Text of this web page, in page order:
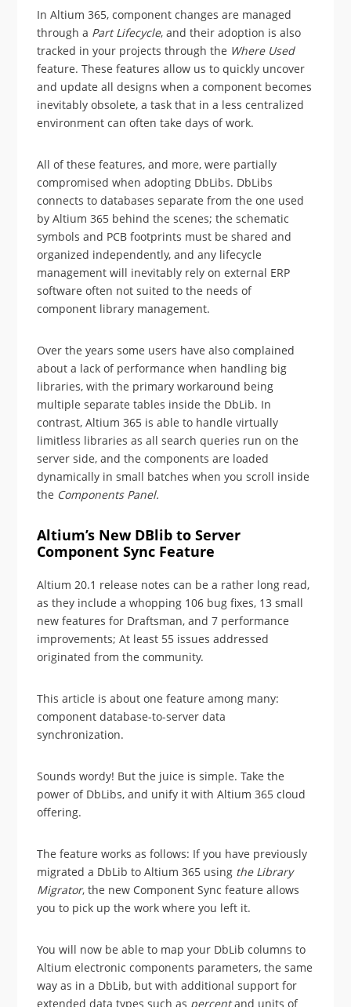
In Altium 365, component changes are managed
through a Part Lifecycle, and their adoption is also
tracked in your projects through the Where Used
feature. These features allow us to quickly uncover
and update all designs when a component becomes
inevitably obsolete, a task that in a less centralized
environment can often take days of work.
All of these features, and more, were partially
compromised when adopting DbLibs. DbLibs
connects to databases separate from the one used
by Altium 365 behind the scenes; the schematic
symbols and PCB footprints must be shared and
organized independently, and any lifecycle
management will inevitably rely on external ERP
software often not suited to the needs of
component library management.
Over the years some users have also complained
about a lack of performance when handling big
libraries, with the primary workaround being
multiple separate tables inside the DbLib. In
contrast, Altium 365 is able to handle virtually
limitless libraries as all search queries run on the
server side, and the components are loaded
dynamically in small batches when you scroll inside
the Components Panel.
Altium’s New DBlib to Server
Component Sync Feature
Altium 20.1 release notes can be a rather long read,
as they include a whopping 106 bug fixes, 13 small
new features for Draftsman, and 7 performance
improvements; At least 55 issues addressed
originated from the community.
This article is about one feature among many:
component database-to-server data
synchronization.
Sounds wordy! But the juice is simple. Take the
power of DbLibs, and unify it with Altium 365 cloud
offering.
The feature works as follows: If you have previously
migrated a DbLib to Altium 365 using the Library
Migrator, the new Component Sync feature allows
you to pick up the work where you left it.
You will now be able to map your DbLib columns to
Altium electronic components parameters, the same
way as in a DbLib, but with additional support for
extended data types such as percentand units of